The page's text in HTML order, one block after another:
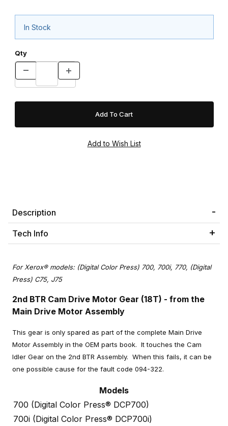
In Stock
Qty
Description
Tech Info
For Xerox® models: (Digital Color Press) 700, 700i, 770, (Digital
Press) C75, J75
2nd BTR Cam Drive Motor Gear (18T) - from the
Main Drive Motor Assembly
This gear is only spared as part of the complete Main Drive
Motor Assembly in the OEM parts book. It touches the Cam
Idler Gear on the 2nd BTR Assembly. When this fails, it can be
one possible cause for the fault code 094-322.
Models
700 (Digital Color Press® DCP700)
700i (Digital Color Press® DCP700i)